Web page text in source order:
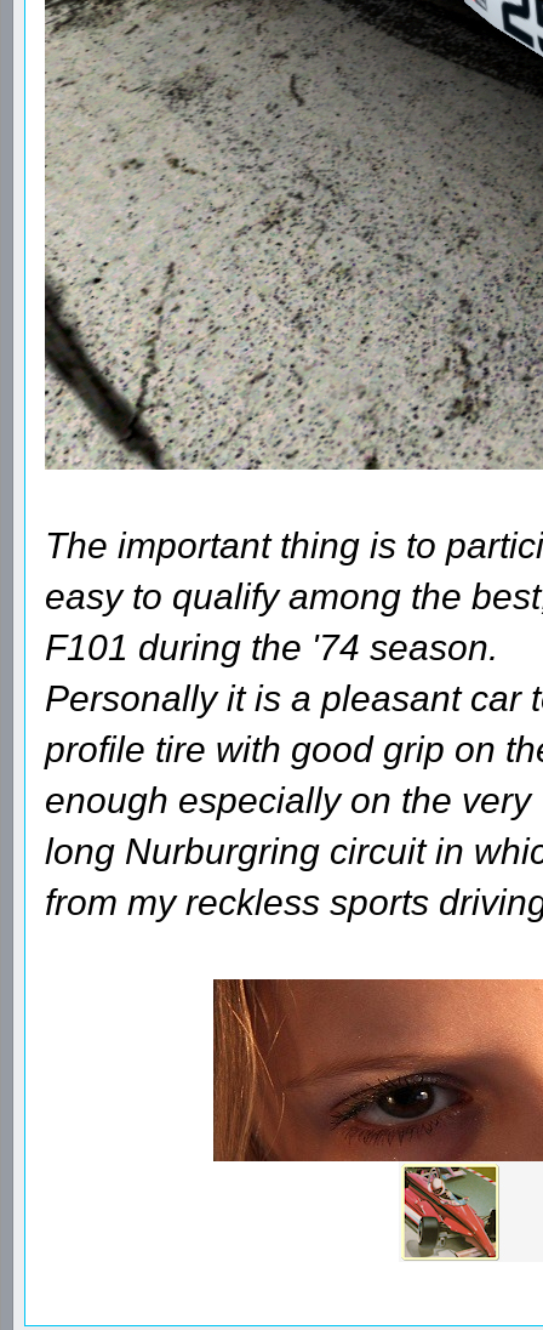
The important thing is to
easy to qualify among the
F101 during the '74 season.
Personally it is a pleasant car
profile tire with good grip on
enough especially on the very
long Nurburgring circuit in
from my reckless sports